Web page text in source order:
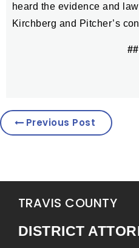
heard the evidence and
Kirchberg and Pitcher’s
Previous Post
TRAVIS COUNTY
DISTRICT